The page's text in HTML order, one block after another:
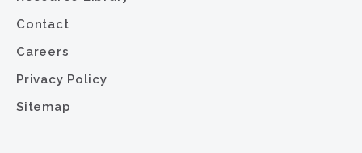
Contact
Careers
Privacy Policy
Sitemap